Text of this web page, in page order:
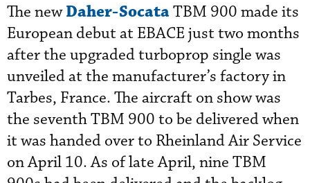
The newDaher-SocataTBM 900 made its
European debut at EBACE just two months
after the upgraded turboprop single was
unveiled at the manufacturer’s factory in
Tarbes, France. The aircraft on show was
the seventh TBM 900 to be delivered when
it was handed over to Rheinland Air Service
on April 10. As of late April, nine TBM